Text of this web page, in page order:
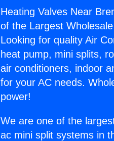
Heating Valves Near
of the Largest
Looking for quality Air
heat pump, mini splits,
air conditioners, indoor
for your AC needs.
power!
We are one of the
ac mini split systems in